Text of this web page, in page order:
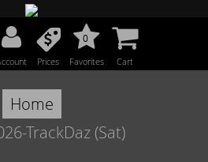
Prices
0
Favorites Cart
Home
TrackDaz (Sat)